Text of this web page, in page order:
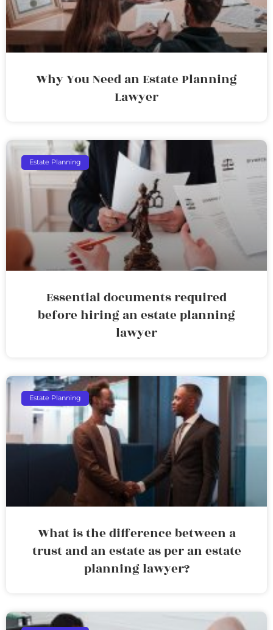
Why You Need an Estate Planning
Lawyer
Estate Planning
Essential documents required
before hiring an estate planning
lawyer
Estate Planning
What is the difference between a
trust and an estate as per an estate
planning lawyer?